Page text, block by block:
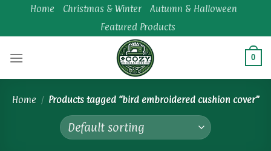
content
Home Christmas & Winter
Autumn & Halloween
Featured Products
0
Home / Products tagged “bird embroidered cushion cover”